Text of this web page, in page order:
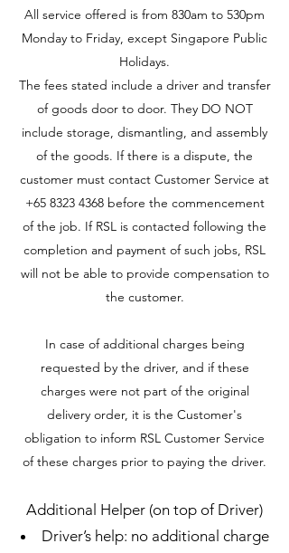
All service offered is from 830am to 530pm
Monday to Friday, except Singapore Public
Holidays.
The fees stated include a driver and transfer
of goods door to door. They DO NOT
include storage, dismantling, and assembly
of the goods. If there is a dispute, the
customer must contact Customer Service at
+65 8323 4368before the commencement
of the job. If RSL is contacted following the
completion and payment of such jobs, RSL
will not be able to provide compensation to
the customer.
In case of additional charges being
requested by the driver, and if these
charges were not part of the original
delivery order, it is the Customer's
obligation to inform RSL Customer Service
of these charges prior to paying the driver.
Additional Helper (on top of Driver)
Driver’s help: no additional charge